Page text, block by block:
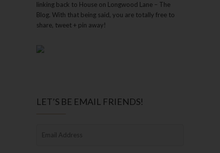
linking back to House on Longwood Lane – The
Blog. With that being said, you are totally free to
share, tweet + pin away!
LET’S BE EMAIL FRIENDS!